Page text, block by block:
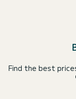
Find the best